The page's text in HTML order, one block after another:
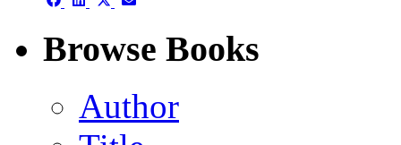
(Twitter)
Browse Books
Author